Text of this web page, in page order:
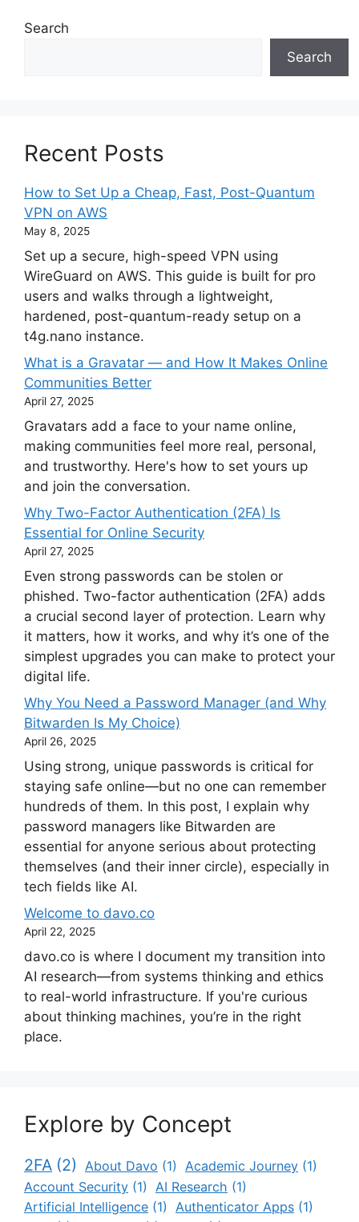
Search
Search
Recent Posts
How to Set Up a Cheap, Fast, Post-Quantum
VPN on AWS
May 8, 2025
Set up a secure, high-speed VPN using
WireGuard on AWS. This guide is built for pro
users and walks through a lightweight,
hardened, post-quantum-ready setup on a
t4g.nano instance.
What is a Gravatar — and How It Makes Online
Communities Better
April 27, 2025
Gravatars add a face to your name online,
making communities feel more real, personal,
and trustworthy. Here's how to set yours up
and join the conversation.
Why Two-Factor Authentication (2FA) Is
Essential for Online Security
April 27, 2025
Even strong passwords can be stolen or
phished. Two-factor authentication (2FA) adds
a crucial second layer of protection. Learn why
it matters, how it works, and why it’s one of the
simplest upgrades you can make to protect your
digital life.
Why You Need a Password Manager (and Why
Bitwarden Is My Choice)
April 26, 2025
Using strong, unique passwords is critical for
staying safe online—but no one can remember
hundreds of them. In this post, I explain why
password managers like Bitwarden are
essential for anyone serious about protecting
themselves (and their inner circle), especially in
tech fields like AI.
Welcome to davo.co
April 22, 2025
davo.co is where I document my transition into
AI research—from systems thinking and ethics
to real-world infrastructure. If you're curious
about thinking machines, you’re in the right
place.
Explore by Concept
2FA (2) About Davo (1) Academic Journey (1)
Account Security (1) AI Research (1)
Artificial Intelligence (1) Authenticator Apps (1)